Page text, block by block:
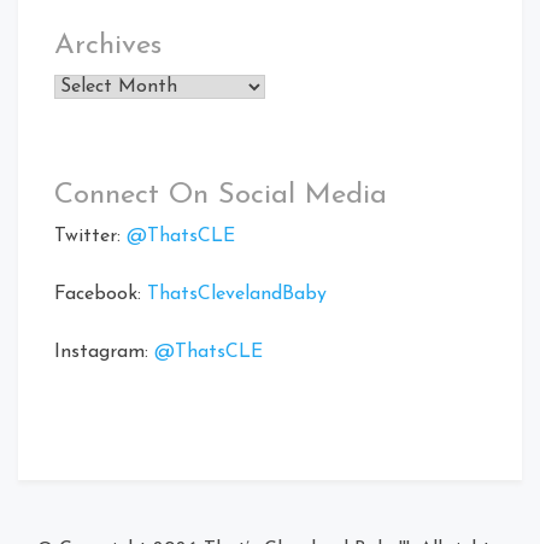
Archives
Archives
Connect On Social Media
Twitter: @ThatsCLE
Facebook: ThatsClevelandBaby
Instagram: @ThatsCLE